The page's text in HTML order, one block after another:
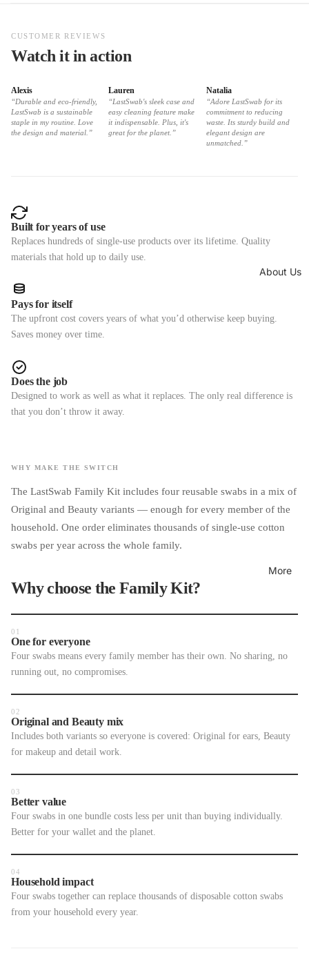
About Us
More
CUSTOMER REVIEWS
Watch it in action
Alexis
“Durable and eco-friendly,
LastSwab is a sustainable
staple in my routine. Love
the design and material.”
Lauren
“LastSwab's sleek case and
easy cleaning feature make
it indispensable. Plus, it's
great for the planet.”
Natalia
“Adore LastSwab for its
commitment to reducing
waste. Its sturdy build and
elegant design are
unmatched.”
Built for years of use
Replaces hundreds of single-use products over its lifetime. Quality
materials that hold up to daily use.
Pays for itself
The upfront cost covers years of what you’d otherwise keep buying.
Saves money over time.
Does the job
Designed to work as well as what it replaces. The only real difference is
that you don’t throw it away.
WHY MAKE THE SWITCH
The LastSwab Family Kit includes four reusable swabs in a mix of
Original and Beauty variants — enough for every member of the
household. One order eliminates thousands of single-use cotton
swabs per year across the whole family.
Why choose the Family Kit?
01
One for everyone
Four swabs means every family member has their own. No sharing, no
running out, no compromises.
02
Original and Beauty mix
Includes both variants so everyone is covered: Original for ears, Beauty
for makeup and detail work.
03
Better value
Four swabs in one bundle costs less per unit than buying individually.
Better for your wallet and the planet.
04
Household impact
Four swabs together can replace thousands of disposable cotton swabs
from your household every year.